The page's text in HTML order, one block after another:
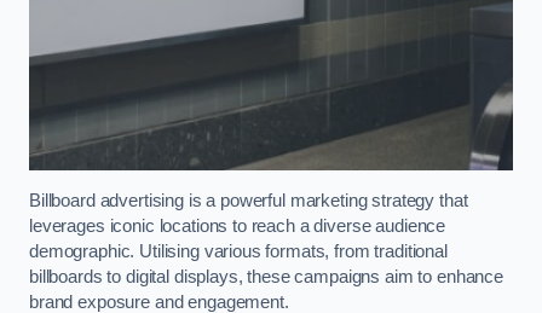
Billboard advertising is a powerful marketing strategy that
leverages iconic locations to reach a diverse audience
demographic. Utilising various formats, from traditional
billboards to digital displays, these campaigns aim to enhance
brand exposure and engagement.